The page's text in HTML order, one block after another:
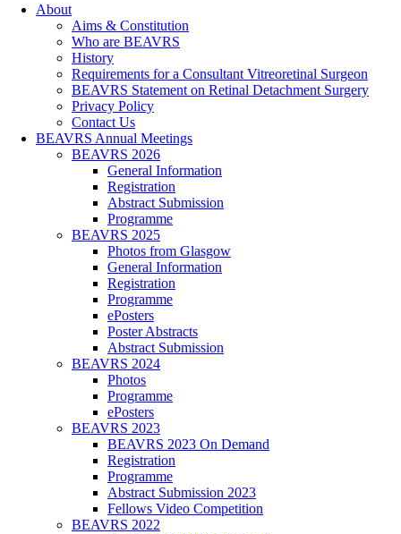
About
Aims & Constitution
Who are BEAVRS
History
Requirements for a Consultant Vitreoretinal Surgeon
BEAVRS Statement on Retinal Detachment Surgery
Privacy Policy
Contact Us
BEAVRS Annual Meetings
BEAVRS 2026
General Information
Registration
Abstract Submission
Programme
BEAVRS 2025
Photos from Glasgow
General Information
Registration
Programme
ePosters
Poster Abstracts
Abstract Submission
BEAVRS 2024
Photos
Programme
ePosters
BEAVRS 2023
BEAVRS 2023 On Demand
Registration
Programme
Abstract Submission 2023
Fellows Video Competition
BEAVRS 2022